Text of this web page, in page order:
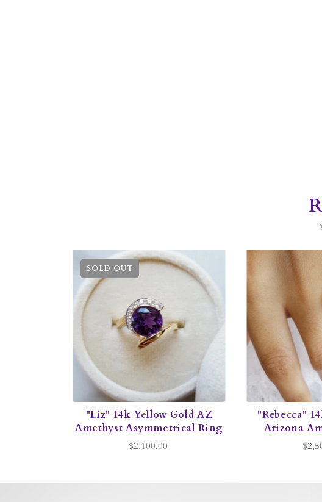
SOLD OUT
"Liz" 14k Yellow Gold AZ
Amethyst Asymmetrical Ring
$2,100.00
"Rebecca"
Arizona